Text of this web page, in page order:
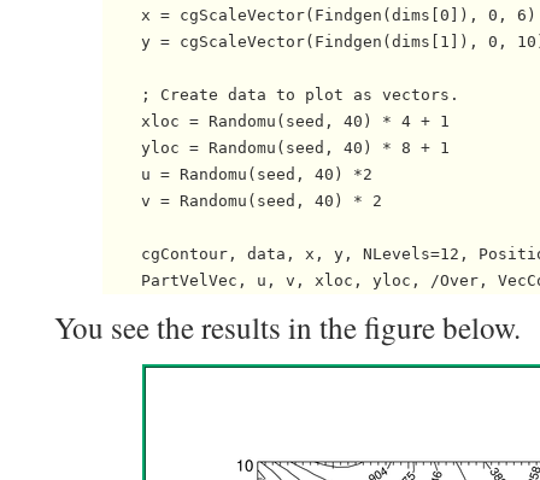
    x = cgScaleVector(Findgen(dims[0]), 0, 6)
y = cgScaleVector(Findgen(dims[1]), 0,
    ; Create data to plot as vectors.
    xloc = Randomu(seed, 40) * 4 + 1
    yloc = Randomu(seed, 40) * 8 + 1
    u = Randomu(seed, 40) *2
    v = Randomu(seed, 40) * 2
cgContour, data, x, y, NLevels=12,
You see the results in the figure below.